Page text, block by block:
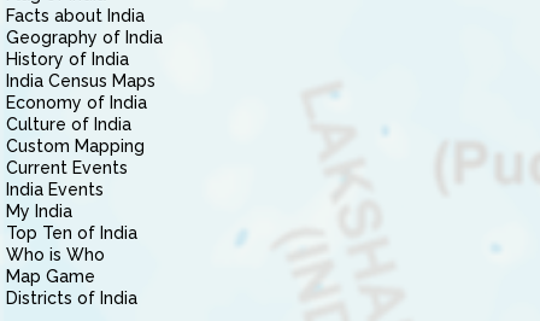
Facts about India
Geography of India
History of India
India Census Maps
Economy of India
Culture of India
Custom Mapping
Current Events
India Events
My India
Top Ten of India
Who is Who
Map Game
Districts of India